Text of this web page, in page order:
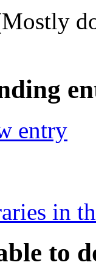
entry
in
to